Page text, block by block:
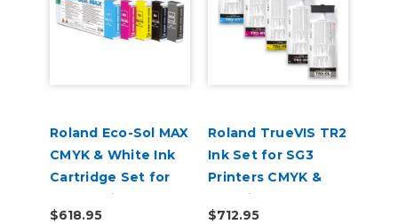
Roland Eco-Sol MAX
CMYK & White Ink
Cartridge Set for
BN-20 Printers
$618.95
Roland TrueVIS TR2
Ink Set for SG3
Printers CMYK &
Cleaning Pouch
$712.95